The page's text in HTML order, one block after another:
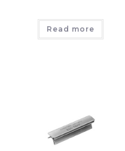
Read more